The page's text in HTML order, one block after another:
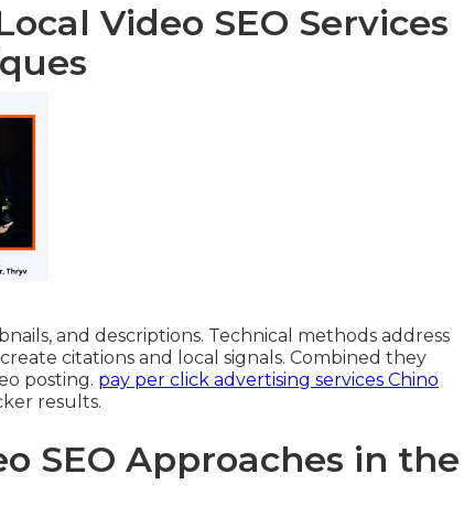
Video SEO Services
and descriptions. Technical methods address
citations and local signals. Combined they
posting. pay per click advertising services Chino
results.
SEO Approaches in the